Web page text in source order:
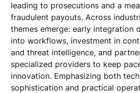
leading to prosecutions and a
fraudulent payouts. Across
themes emerge: early integration
into workflows, investment in
and threat intelligence, and
specialized providers to keep
innovation. Emphasizing both
sophistication and practical